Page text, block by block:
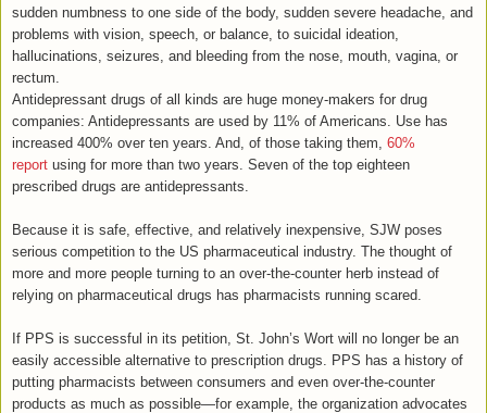
sudden numbness to one side of the body, sudden severe headache, and
problems with vision, speech, or balance, to suicidal ideation,
hallucinations, seizures, and bleeding from the nose, mouth, vagina, or
rectum.
Antidepressant drugs of all kinds are huge money-makers for drug
companies: Antidepressants are used by 11% of Americans. Use has
increased 400% over ten years. And, of those taking them, 60%
report using for more than two years. Seven of the top eighteen
prescribed drugs are antidepressants.
Because it is safe, effective, and relatively inexpensive, SJW poses
serious competition to the US pharmaceutical industry. The thought of
more and more people turning to an over-the-counter herb instead of
relying on pharmaceutical drugs has pharmacists running scared.
If PPS is successful in its petition, St. John’s Wort will no longer be an
easily accessible alternative to prescription drugs. PPS has a history of
putting pharmacists between consumers and even over-the-counter
products as much as possible—for example, the organization advocates